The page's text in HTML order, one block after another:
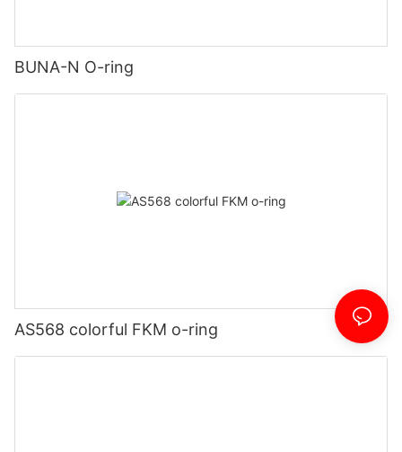
BUNA-N O-ring
AS568 colorful FKM o-ring